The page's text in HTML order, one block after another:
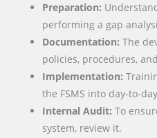
Preparation:
performing a gap
Documentation: The
policies, procedures,
Implementation:
the FSMS into day-to-
Internal Audit: To
system, review it.